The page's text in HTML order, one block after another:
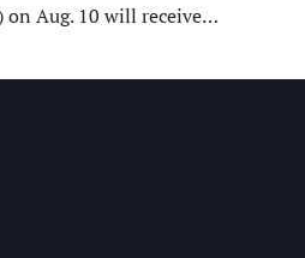
on Aug. 10 will receive…